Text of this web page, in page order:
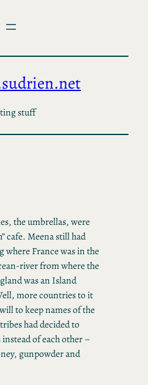
stuff
the umbrellas, were
cafe. Meena still had
where France was in the
river from where the
was an Island
more countries to it
to keep names of the
had decided to
of each other –
gunpowder and